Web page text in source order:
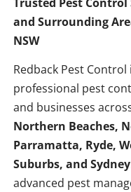
and Surrounding
NSW
Redback Pest
professional pest
and businesses
Northern Beaches,
Parramatta, Ryde,
Suburbs, and Sydney
advanced pest